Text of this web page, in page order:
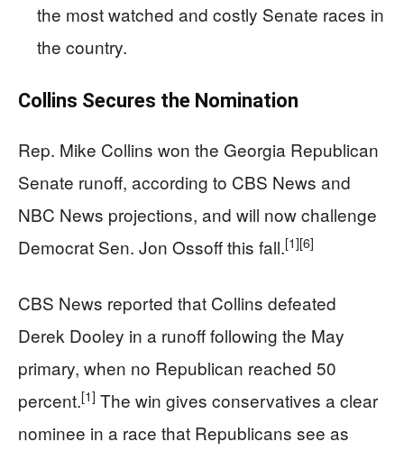
the most watched and costly Senate races in
the country.
Collins Secures the Nomination
Rep. Mike Collins won the Georgia Republican
Senate runoff, according to CBS News and
NBC News projections, and will now challenge
Democrat Sen. Jon Ossoff this fall.[1][6]
CBS News reported that Collins defeated
Derek Dooley in a runoff following the May
primary, when no Republican reached 50
percent.[1] The win gives conservatives a clear
nominee in a race that Republicans see as